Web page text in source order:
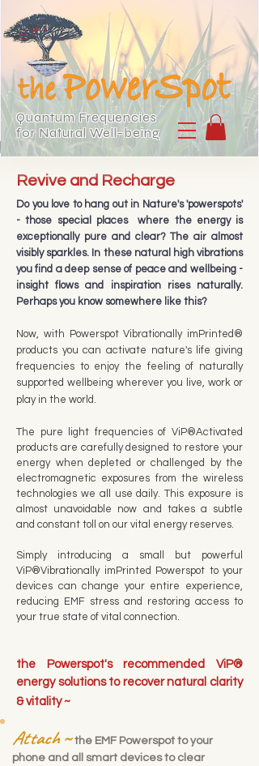
Quantum Frequencies
for Natural Well-being
Revive and Recharge
Do you love to hang out in Nature's 'powerspots'
- those special places where the energy is
exceptionally pure and clear? The air almost
visibly sparkles. In these natural high vibrations
you find a deep sense of peace and wellbeing -
insight flows and inspiration rises naturally.
Perhaps you know somewhere like this?​
Now, with Powerspot Vibrationally imPrinted®
products you can activate nature's life giving
frequencies to enjoy the feeling of naturally
supported wellbeing wherever you live, work or
play in the world.
The pure light frequencies of ViP®Activated
products are carefully designed to restore your
energy when depleted or challenged by the
electromagnetic exposures from the wireless
technologies we all use daily. This exposure is
almost unavoidable now and takes a subtle
and constant toll on our vital energy reserves.
Simply introducing a small but powerful
ViP®Vibrationally imPrinted Powerspot to your
devices can change your entire experience,
reducing EMF stress and restoring access to
your true state of vital connection.
the Powerspot's recommended ViP®
energy solutions to recover natural clarity
& vitality ~
Attach ~ the EMF Powerspot to your
phone and all smart devices to clear